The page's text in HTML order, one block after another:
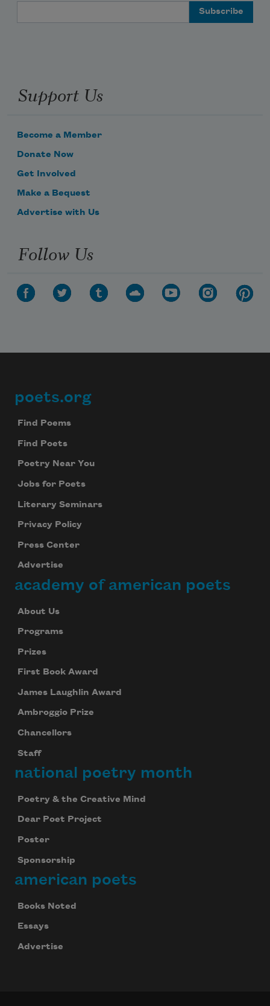
Support Us
Become a Member
Donate Now
Get Involved
Make a Bequest
Advertise with Us
Follow Us
Footer
poets.org
Find Poems
Find Poets
Poetry Near You
Jobs for Poets
Literary Seminars
Privacy Policy
Press Center
Advertise
academy of american poets
About Us
Programs
Prizes
First Book Award
James Laughlin Award
Ambroggio Prize
Chancellors
Staff
national poetry month
Poetry & the Creative Mind
Dear Poet Project
Poster
Sponsorship
american poets
Books Noted
Essays
Advertise